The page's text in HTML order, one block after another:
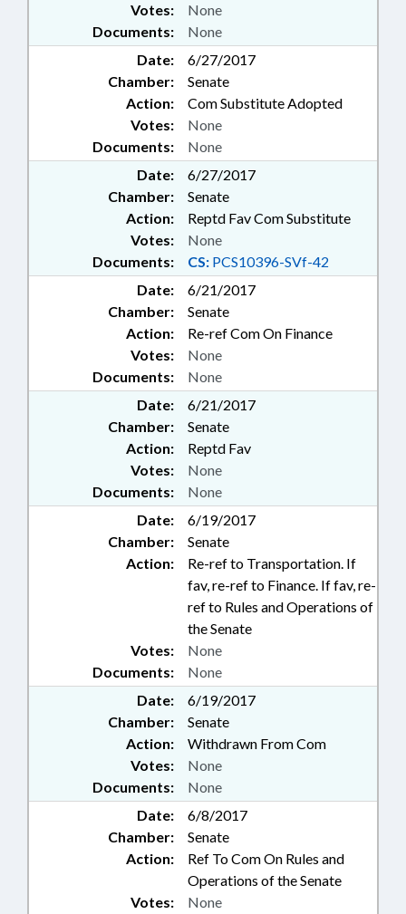
Documents: None
Votes: None
Date:
6/27/2017
Chamber:
Senate
Action:
Com Substitute Adopted
Documents: None
Votes: None
Date:
6/27/2017
Chamber:
Senate
Action:
Reptd Fav Com Substitute
Documents: CS: PCS10396-SVf-42
Votes: None
Date:
6/21/2017
Chamber:
Senate
Action:
Re-ref Com On Finance
Documents: None
Votes: None
Date:
6/21/2017
Chamber:
Senate
Action:
Reptd Fav
Documents: None
Votes: None
Date:
6/19/2017
Chamber:
Senate
Action:
Re-ref to Transportation. If
fav, re-ref to Finance. If fav, re-
ref to Rules and Operations of
the Senate
Documents: None
Votes: None
Date:
6/19/2017
Chamber:
Senate
Action:
Withdrawn From Com
Documents: None
Votes: None
Date:
6/8/2017
Chamber:
Senate
Action:
Ref To Com On Rules and
Operations of the Senate
Votes: None